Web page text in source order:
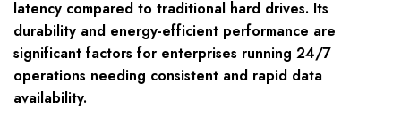
latency compared to traditional hard drives. Its
durability and energy-efficient performance are
significant factors for enterprises running 24/7
operations needing consistent and rapid data
availability.